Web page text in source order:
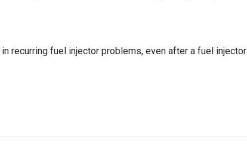
recurring fuel injector problems, even after a fuel injector